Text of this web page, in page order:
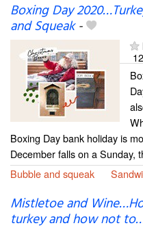
Boxing Day
and Squeak-
Boxing Day bank holiday is
December falls on a Sunday,
Bubble and squeak
Mistletoe and
turkey and how not